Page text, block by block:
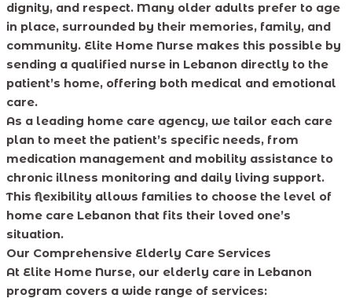
dignity, and respect. Many older adults prefer to age
in place, surrounded by their memories, family, and
community. Elite Home Nurse makes this possible by
sending a qualified nurse in Lebanon directly to the
patient’s home, offering both medical and emotional
care.
As a leading home care agency, we tailor each care
plan to meet the patient’s specific needs, from
medication management and mobility assistance to
chronic illness monitoring and daily living support.
This flexibility allows families to choose the level of
home care Lebanon that fits their loved one’s
situation.
Our Comprehensive Elderly Care Services
At Elite Home Nurse, our elderly care in Lebanon
program covers a wide range of services: